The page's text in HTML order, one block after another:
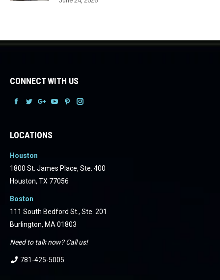
CONNECT WITH US
FacebookFacebookFacebook
Facebook
LOCATIONS
Houston
1800 St. James Place, Ste. 400
Houston, TX 77056
Boston
111 South Bedford St., Ste. 201
Burlington, MA 01803
Need to talk now? Call us!
781-425-5005